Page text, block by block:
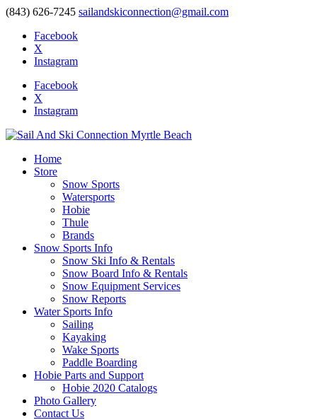
(843) 626-7245 sailandskiconnection@gmail.com
Facebook
X
Instagram
Facebook
X
Instagram
Home
Store
Snow Sports
Watersports
Hobie
Thule
Brands
Snow Sports Info
Snow Ski Info & Rentals
Snow Board Info & Rentals
Snow Equipment Services
Snow Reports
Water Sports Info
Sailing
Kayaking
Wake Sports
Paddle Boarding
Hobie Parts and Support
Hobie 2020 Catalogs
Photo Gallery
Contact Us